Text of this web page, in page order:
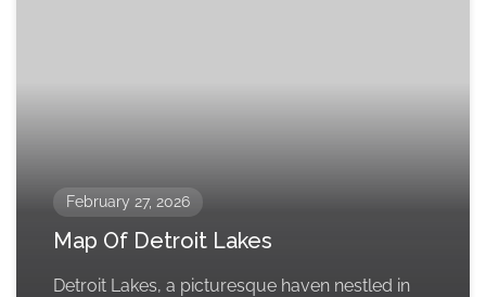
February 27, 2026
Map Of Detroit Lakes
Detroit Lakes, a picturesque haven nestled in